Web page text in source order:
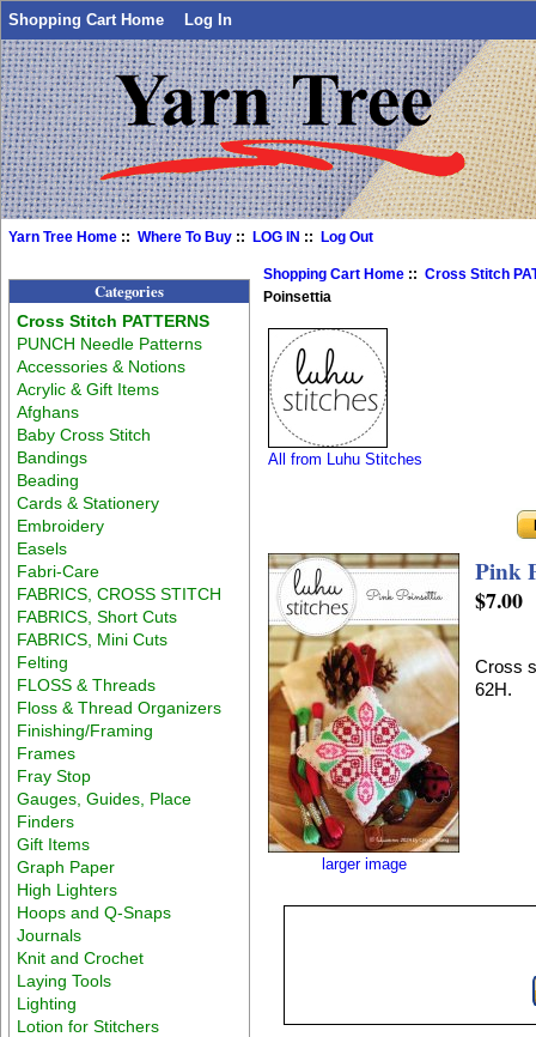
Shopping Cart Home Log In
Yarn Tree Home ::Where To Buy ::LOG IN ::Log Out
Categories
Cross Stitch PATTERNS
PUNCH Needle Patterns
Accessories & Notions
Acrylic & Gift Items
Afghans
Baby Cross Stitch
Bandings
Beading
Cards & Stationery
Embroidery
Easels
Fabri-Care
FABRICS, CROSS STITCH
FABRICS, Short Cuts
FABRICS, Mini Cuts
Felting
FLOSS & Threads
Floss & Thread Organizers
Finishing/Framing
Frames
Fray Stop
Gauges, Guides, Place
Finders
Gift Items
Graph Paper
High Lighters
Hoops and Q-Snaps
Journals
Knit and Crochet
Laying Tools
Lighting
Lotion for Stitchers
Shopping Cart Home ::Cross Stitch
Poinsettia
All from Luhu Stitches
larger image
Pink
$7.00
Cross
62H.